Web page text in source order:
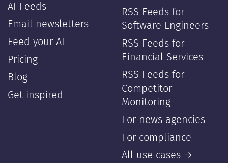
AI Feeds
Email newsletters
Feed your AI
Pricing
Blog
Get inspired
RSS Feeds for
Software Engineers
RSS Feeds for
Financial Services
RSS Feeds for
Competitor
Monitoring
For news agencies
For compliance
All use cases →